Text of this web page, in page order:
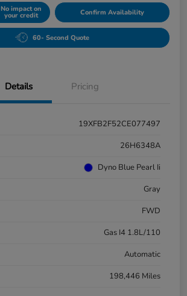
No impact on
your credit Confirm Availability
60- Second Quote
Details Pricing
19XFB2F52CE077497
26H6348A
Dyno Blue Pearl Ii
Gray
FWD
Gas I4 1.8L/110
Automatic
198,446 Miles